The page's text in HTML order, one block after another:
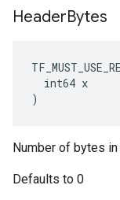
HeaderBytes
  int64 x
)
Number of bytes
Defaults to 0